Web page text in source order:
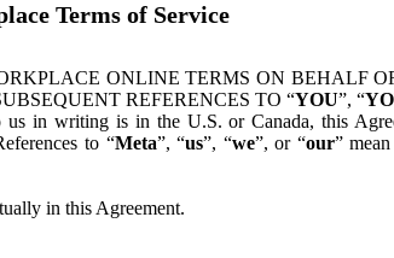
Terms of Service
ONLINE TERMS ON BEHALF
REFERENCES TO “YOU”, “
in writing is in the U.S. or Canada, this
to “Meta”, “us”, “we”, or “our”
in this Agreement.